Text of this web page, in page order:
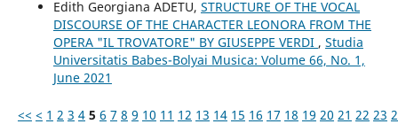
Edith Georgiana ADETU, STRUCTURE OF THE VOCAL
DISCOURSE OF THE CHARACTER LEONORA FROM THE
OPERA "IL TROVATORE" BY GIUSEPPE VERDI , Studia
Universitatis Babes-Bolyai Musica: Volume 66, No. 1,
June 2021
<< < 1 2 3 4 5 6 7 8 9 10 11 12 13 14 15 16 17 18 19 20 21 22 23